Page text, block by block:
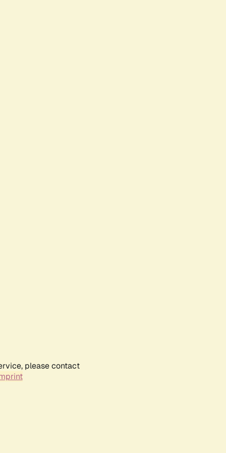
please contact